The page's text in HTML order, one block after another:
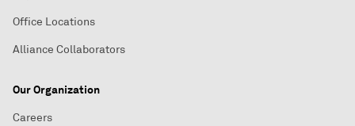
Office Locations
Alliance Collaborators
Our Organization
Careers